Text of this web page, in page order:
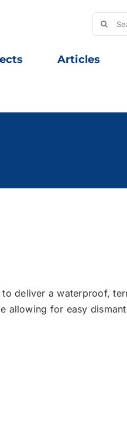
Search
for:
Articles
deliver a waterproof,
allowing for easy